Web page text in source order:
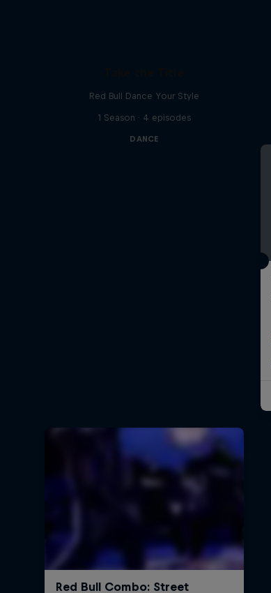
Red Bull Dance Your Style
1 Season · 4 episodes
DANCE